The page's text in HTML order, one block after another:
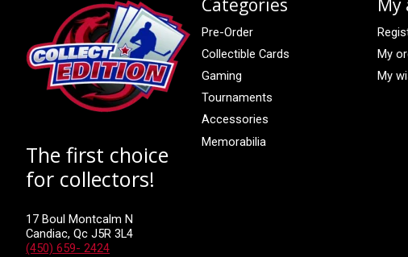
The first choice
for collectors!
17 Boul Montcalm N
Candiac, Qc J5R 3L4
(450) 659- 2424
Pre-Order
Collectible Cards
Gaming
Tournaments
Accessories
Memorabilia
My
My